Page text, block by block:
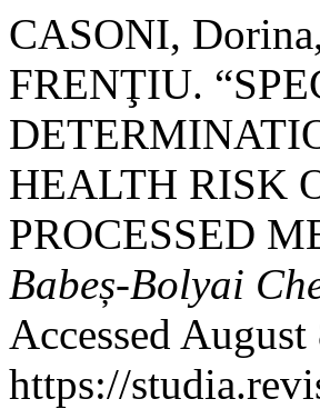
CASONI,
FRENŢIU.
HEALTH RISK
PROCESSED
Babeș-Bolyai
Accessed
https://